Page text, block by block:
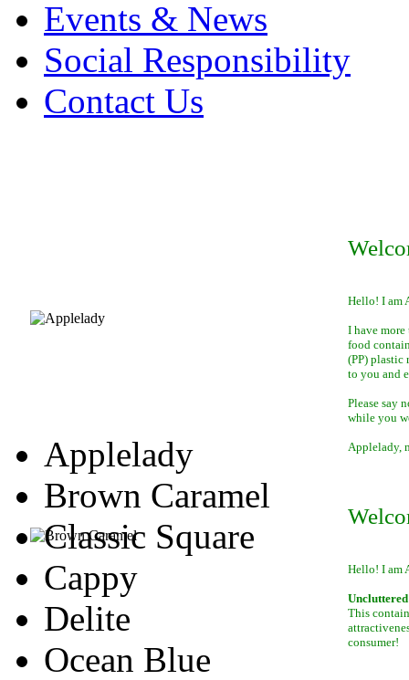
Events & News
Social Responsibility
Contact Us
Hello! I am
I have
food
(PP) plastic
to you and
Please say
while you
Applelady,
Hello! I am
This
consumer!
Applelady
Brown Caramel
Classic Square
Cappy
Delite
Ocean Blue